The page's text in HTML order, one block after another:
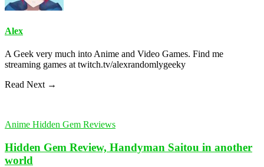
Alex
A Geek very much into Anime and Video Games. Find me
streaming games at twitch.tv/alexrandomlygeeky
Read Next →
Anime Hidden Gem Reviews
Hidden Gem Review, Handyman Saitou in another
world